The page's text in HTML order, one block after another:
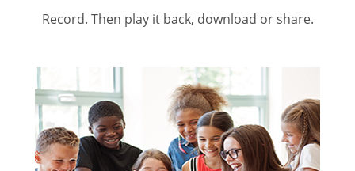
Record. Then play it back, download or share.